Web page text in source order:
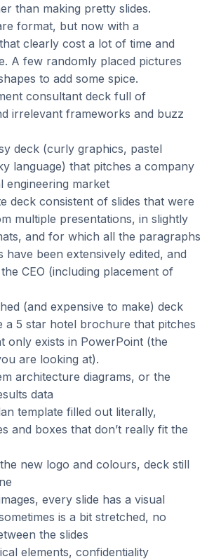
than making pretty slides.
format, but now with a
clearly cost a lot of time and
A few randomly placed pictures
to add some spice.
consultant deck full of
irrelevant frameworks and buzz
deck (curly graphics, pastel
language) that pitches a company
engineering market
deck consistent of slides that were
multiple presentations, in slightly
and for which all the paragraphs
have been extensively edited, and
CEO (including placement of
(and expensive to make) deck
a 5 star hotel brochure that pitches
only exists in PowerPoint (the
are looking at).
architecture diagrams, or the
data
template filled out literally,
and boxes that don’t really fit the
new logo and colours, deck still
every slide has a visual
is a bit stretched, no
the slides
elements, confidentiality